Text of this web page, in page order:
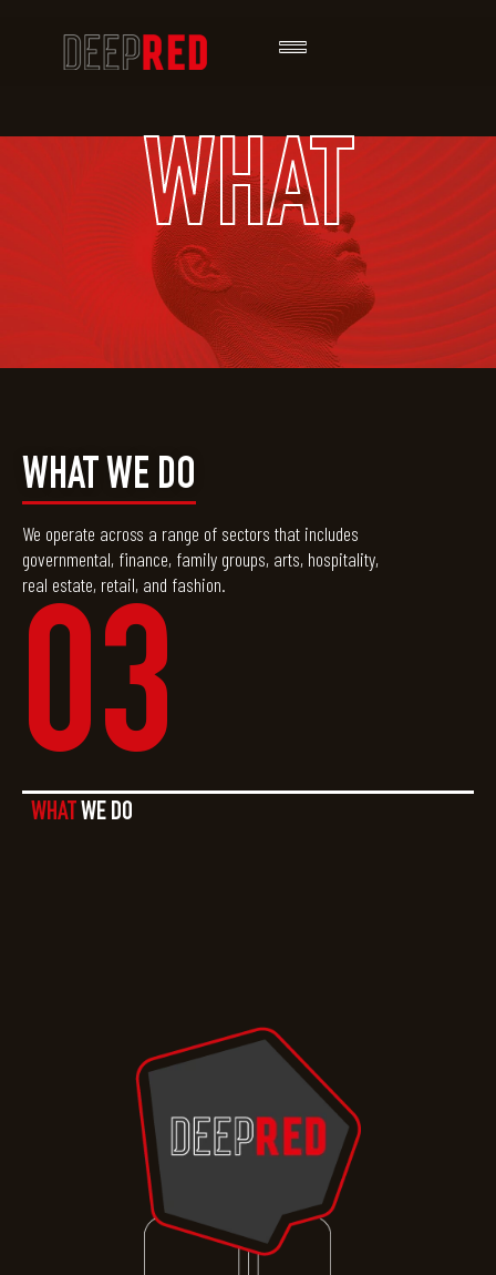
WHAT
WHAT WE DO
We operate across a range of sectors that includes
governmental, finance, family groups, arts, hospitality,
real estate, retail, and fashion.
03
WHAT WE DO